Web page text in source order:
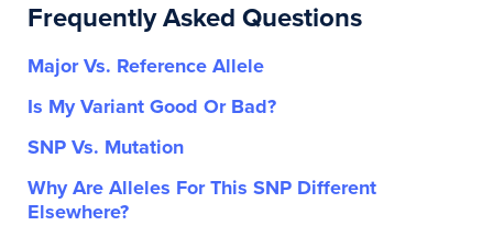
Frequently Asked Questions
Major Vs. Reference Allele
Is My Variant Good Or Bad?
SNP Vs. Mutation
Why Are Alleles For This SNP Different
Elsewhere?